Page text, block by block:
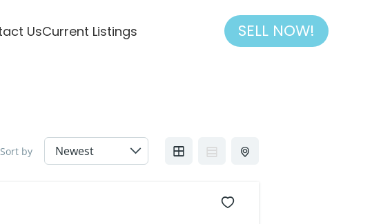
UsCurrent Listings SELL NOW!
Sort by